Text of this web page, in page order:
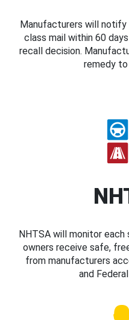
Manufacturers will
class mail within 60
recall decision.
remedy
NHTSA will monitor
owners receive safe,
from manufacturers
and